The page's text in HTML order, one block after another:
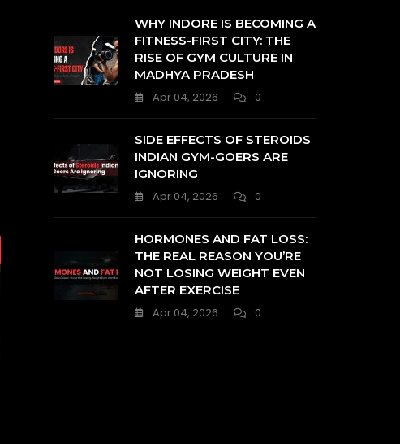
WHY INDORE IS BECOMING A
FITNESS-FIRST CITY: THE
RISE OF GYM CULTURE IN
MADHYA PRADESH
Apr 04, 2026
0
SIDE EFFECTS OF STEROIDS
INDIAN GYM-GOERS ARE
IGNORING
Apr 04, 2026
0
HORMONES AND FAT LOSS:
THE REAL REASON YOU’RE
NOT LOSING WEIGHT EVEN
AFTER EXERCISE
Apr 04, 2026
0